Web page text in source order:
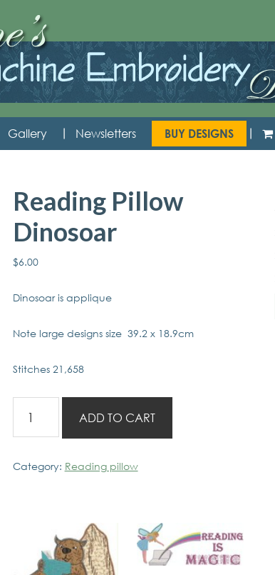
Gallery Newsletters BUY DESIGNS
Reading Pillow
Dinosoar
$6.00
Dinosoar is applique
Note large designs size 39.2 x 18.9cm
Stitches 21,658
Pillow
Dinosoar
ADD TO CART
Category: Reading pillow